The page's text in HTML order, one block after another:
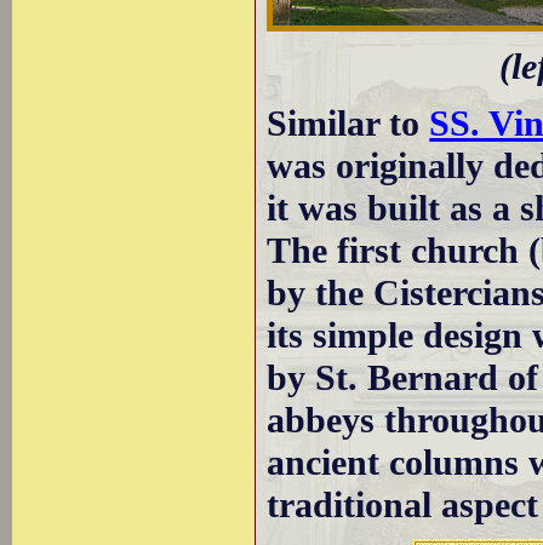
Similar to SS.
was originally
it was built as a
The first church
by the
its simple design
by St. Bernard
abbeys
ancient columns
traditional